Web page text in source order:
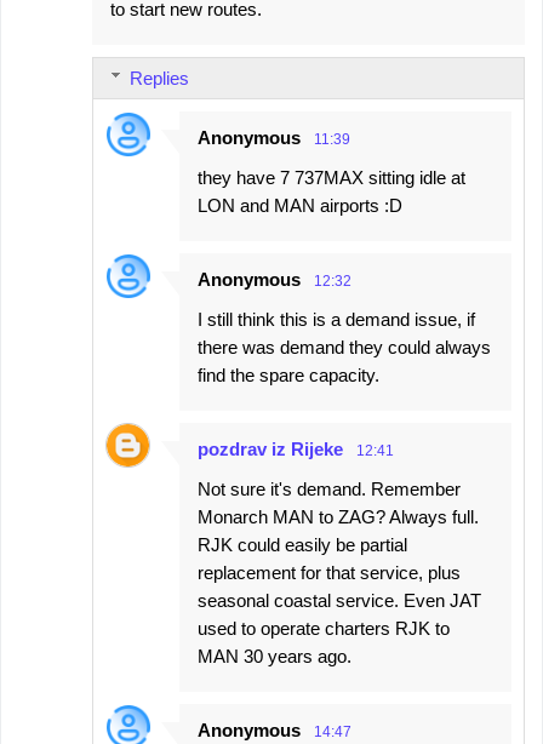
to start new routes.
Replies
Anonymous 11:39
they have 7 737MAX sitting idle at
LON and MAN airports :D
Anonymous 12:32
I still think this is a demand issue, if
there was demand they could always
find the spare capacity.
pozdrav iz Rijeke 12:41
Not sure it's demand. Remember
Monarch MAN to ZAG? Always full.
RJK could easily be partial
replacement for that service, plus
seasonal coastal service. Even JAT
used to operate charters RJK to
MAN 30 years ago.
Anonymous 14:47